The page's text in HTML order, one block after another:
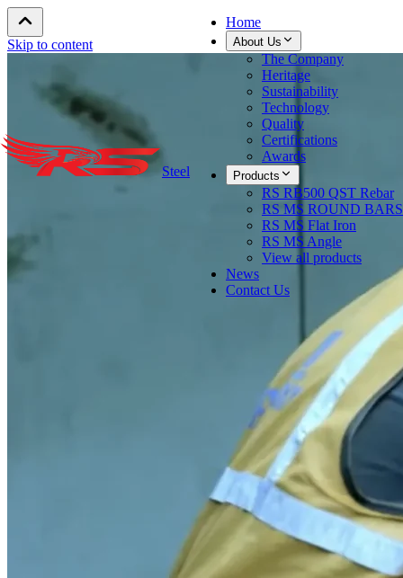
Skip to content
Steel
Home
About Us
The Company
Heritage
Sustainability
Technology
Quality
Certifications
Awards
Products
RS RB500 QST Rebar
RS MS ROUND BARS
RS MS Flat Iron
RS MS Angle
View all products
News
Contact Us